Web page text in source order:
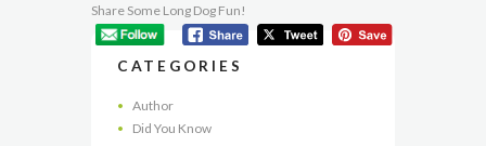
Share Some Long Dog Fun!
CATEGORIES
Author
Did You Know